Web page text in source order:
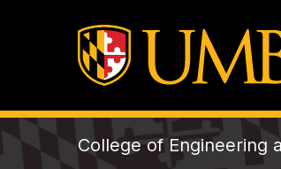
College of Engineering